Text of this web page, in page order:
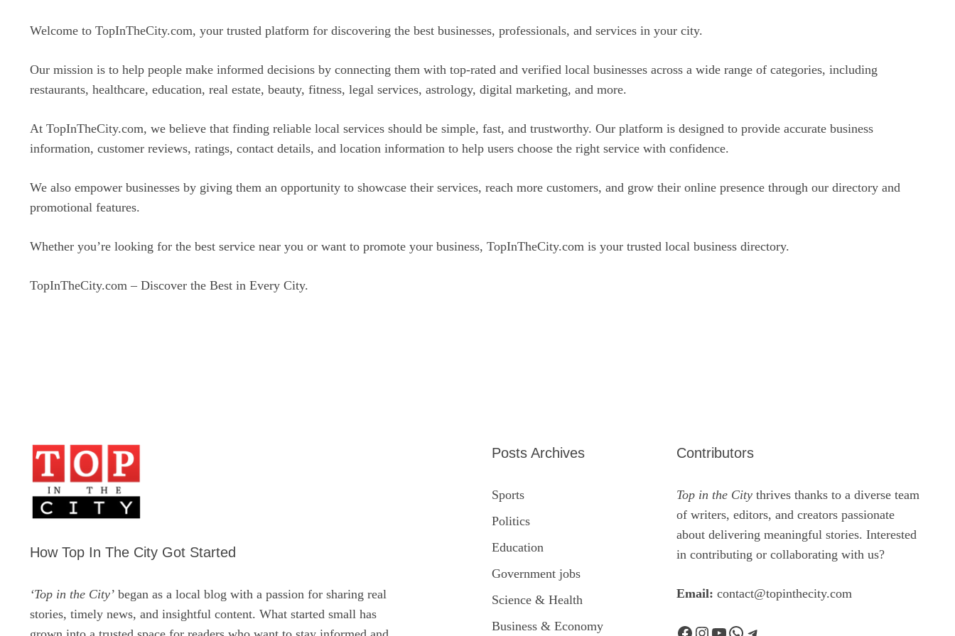
Welcome to TopInTheCity.com, your trusted platform for discovering the best businesses, professionals, and services in your city.
Our mission is to help people make informed decisions by connecting them with top-rated and verified local businesses across a wide range of categories, including
restaurants, healthcare, education, real estate, beauty, fitness, legal services, astrology, digital marketing, and more.
At TopInTheCity.com, we believe that finding reliable local services should be simple, fast, and trustworthy. Our platform is designed to provide accurate business
information, customer reviews, ratings, contact details, and location information to help users choose the right service with confidence.
We also empower businesses by giving them an opportunity to showcase their services, reach more customers, and grow their online presence through our directory and
promotional features.
Whether you’re looking for the best service near you or want to promote your business, TopInTheCity.com is your trusted local business directory.
TopInTheCity.com – Discover the Best in Every City.
How Top In The City Got Started
‘Top in the City’ began as a local blog with a passion for sharing real
stories, timely news, and insightful content. What started small has
Posts Archives
Sports
Politics
Education
Government jobs
Science & Health
Business & Economy
Contributors
Top in the City thrives thanks to a diverse team
of writers, editors, and creators passionate
about delivering meaningful stories. Interested
in contributing or collaborating with us?
Email: contact@topinthecity.com
Facebook
Instagram
YouTube
WhatsApp
Telegram